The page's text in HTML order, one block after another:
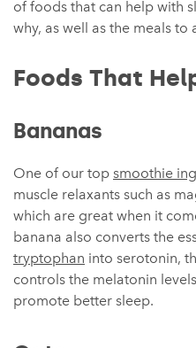
of foods that can help with
why, as well as the meals to
Foods That
Bananas
One of our top smoothie
muscle relaxants such as
which are great when it
banana also converts the
tryptophan into serotonin,
controls the melatonin
promote better sleep.